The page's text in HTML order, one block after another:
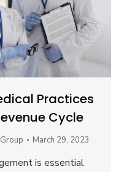
Practices
Cycle
March 29, 2023
is essential